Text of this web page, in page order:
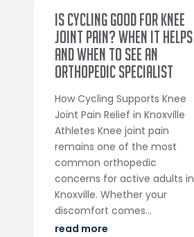
Is Cycling Good for Knee
Joint Pain? When It Helps
and When to See an
Orthopedic Specialist
How Cycling Supports Knee
Joint Pain Relief in Knoxville
Athletes Knee joint pain
remains one of the most
common orthopedic
concerns for active adults in
Knoxville. Whether your
discomfort comes...
read more